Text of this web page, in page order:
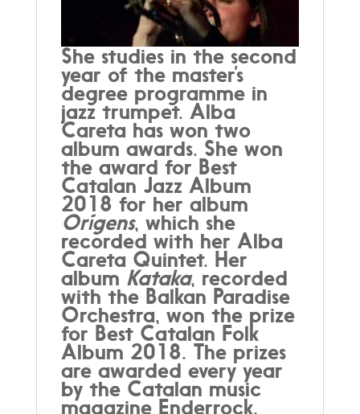
She studies in the second
year of the master’s
degree programme in
jazz trumpet. Alba
Careta has won two
album awards. She won
the award for Best
Catalan Jazz Album
2018 for her album
Orígens, which she
recorded with her Alba
Careta Quintet. Her
album Kataka, recorded
with the Balkan Paradise
Orchestra, won the prize
for Best Catalan Folk
Album 2018. The prizes
are awarded every year
by the Catalan music
magazine Enderrock.